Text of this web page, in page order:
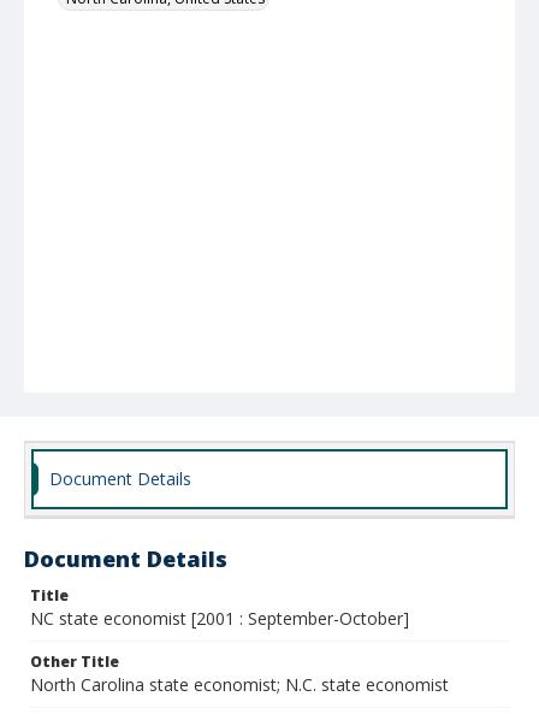
Document Details
Document Details
Title
NC state economist [2001 : September-October]
Other Title
North Carolina state economist; N.C. state economist